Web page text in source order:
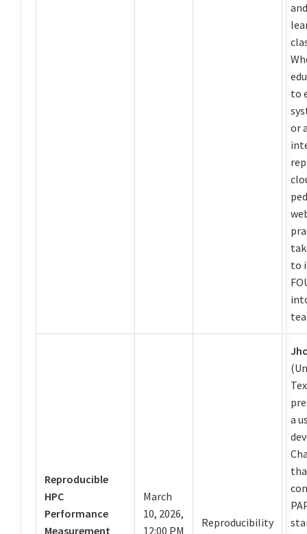
to
or
to
Reproducible
HPC
Performance
Measurement
March
10, 2026,
12:00 PM
Reproducibility
a